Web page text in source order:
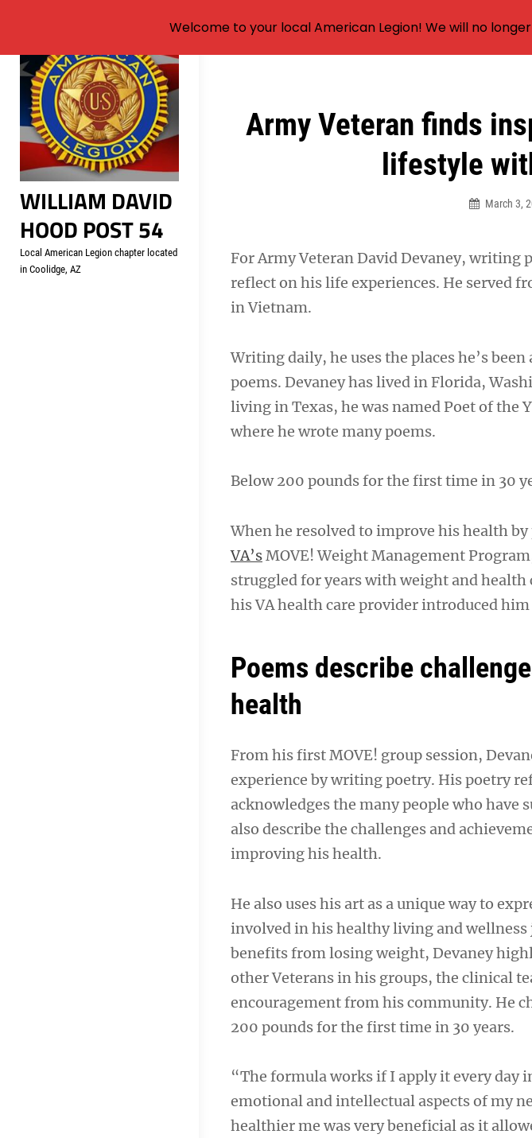
Skip
content
WILLIAM DAVID
HOOD POST 54
Local American Legion chapter located
in Coolidge, AZ
Army Veteran finds
lifestyle
March 3,
For Army Veteran David Devaney, writing
reflect on his life experiences. He served
in Vietnam.
Writing daily, he uses the places he’s
poems. Devaney has lived in Florida,
living in Texas, he was named Poet of the
where he wrote many poems.
Below 200 pounds for the first time in 30
When he resolved to improve his health
VA’s MOVE! Weight Management
struggled for years with weight and
his VA health care provider introduced
Poems describe
health
From his first MOVE! group session,
experience by writing poetry. His poetry
acknowledges the many people who have
also describe the challenges and
improving his health.
He also uses his art as a unique way to
involved in his healthy living and
benefits from losing weight, Devaney
other Veterans in his groups, the clinical
encouragement from his community. He
200 pounds for the first time in 30 years.
“The formula works if I apply it every day
emotional and intellectual aspects of my
healthier me was very beneficial as it
Post
Welcome to your local American Legion! We will no